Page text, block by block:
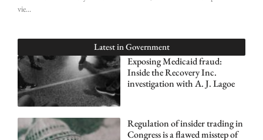
vie
Latest inGovernment
Exposing Medicaid fraud:
Inside the Recovery Inc.
investigation with A. J. Lagoe
Regulation of insider trading in
Congress is a flawed misstep of